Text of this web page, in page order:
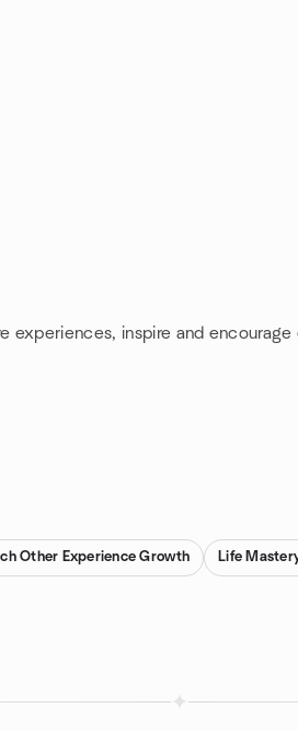
experiences, inspire and
Other Experience Growth Life